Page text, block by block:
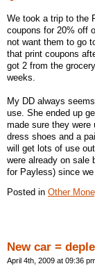
We took a trip to the
coupons for 20% off
not want them to go
that print coupons
got 2 from the
weeks.
My DD always
use. She ended up
made sure they
dress shoes and a
will get lots of use
were already on sale
for Payless) since
Posted in Other
New car =
April 4th, 2009 at 09:36